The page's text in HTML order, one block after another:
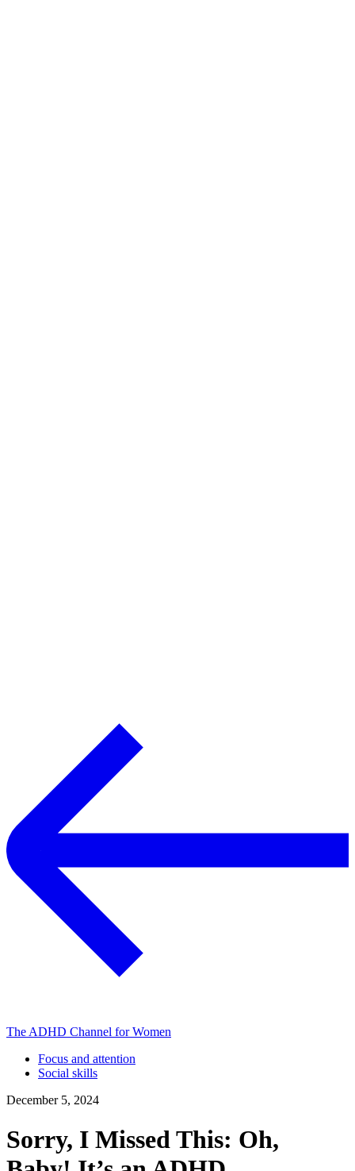
The ADHD Channel for Women
Focus and attention
Social skills
December 5, 2024
Sorry, I Missed This: Oh,